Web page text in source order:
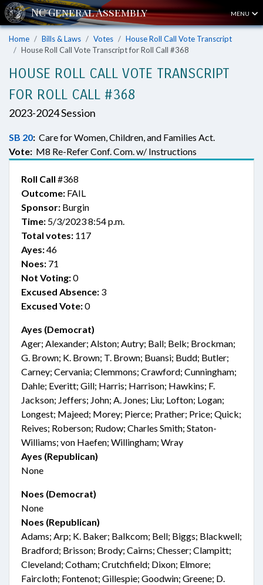
MENU
Home Bills & Laws Votes
House Roll Call Vote Transcript
House Roll Call Vote Transcript for Roll Call #368
HOUSE ROLL CALL VOTE TRANSCRIPT
FOR ROLL CALL #368
2023-2024 Session
SB 20: Care for Women, Children, and Families Act.
Vote: M8 Re-Refer Conf. Com. w/ Instructions
Roll Call #368
Outcome: FAIL
Sponsor: Burgin
Time: 5/3/2023 8:54 p.m.
Total votes: 117
Ayes:46
Noes: 71
Not Voting:0
Excused Absence: 3
Excused Vote:0
Ayes (Democrat)
Ager; Alexander; Alston; Autry; Ball; Belk; Brockman;
G. Brown; K. Brown; T. Brown; Buansi; Budd; Butler;
Carney; Cervania; Clemmons; Crawford; Cunningham;
Dahle; Everitt; Gill; Harris; Harrison; Hawkins; F.
Jackson; Jeffers; John; A. Jones; Liu; Lofton; Logan;
Longest; Majeed; Morey; Pierce; Prather; Price; Quick;
Reives; Roberson; Rudow; Charles Smith; Staton-
Williams; von Haefen; Willingham; Wray
Ayes (Republican)
None
Noes (Democrat)
None
Noes (Republican)
Adams; Arp; K. Baker; Balkcom; Bell; Biggs; Blackwell;
Bradford; Brisson; Brody; Cairns; Chesser; Clampitt;
Cleveland; Cotham; Crutchfield; Dixon; Elmore;
Faircloth; Fontenot; Gillespie; Goodwin; Greene; D.